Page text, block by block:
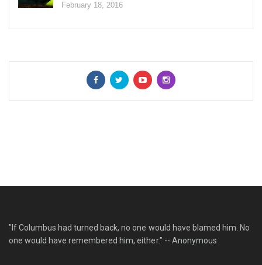
February 18, 2016
"If Columbus had turned back, no one would have blamed him. No
one would have remembered him, either." -- Anonymous